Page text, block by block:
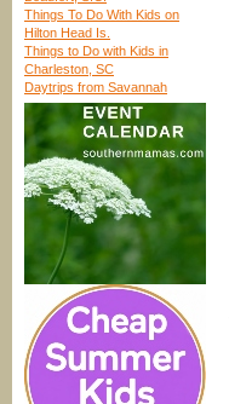
Things To Do With Kids on
Hilton Head Is.
Things to Do with Kids in
Charleston, SC
Daytrips from Savannah